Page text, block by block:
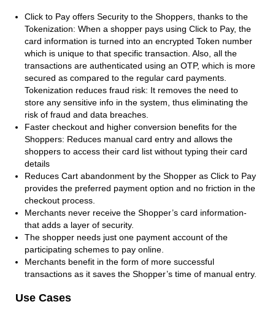
Click to Pay offers Security to the Shoppers, thanks to the
Tokenization: When a shopper pays using Click to Pay, the
card information is turned into an encrypted Token number
which is unique to that specific transaction. Also, all the
transactions are authenticated using an OTP, which is more
secured as compared to the regular card payments.
Tokenization reduces fraud risk: It removes the need to
store any sensitive info in the system, thus eliminating the
risk of fraud and data breaches.
Faster checkout and higher conversion benefits for the
Shoppers: Reduces manual card entry and allows the
shoppers to access their card list without typing their card
details
Reduces Cart abandonment by the Shopper as Click to Pay
provides the preferred payment option and no friction in the
checkout process.
Merchants never receive the Shopper’s card information-
that adds a layer of security.
The shopper needs just one payment account of the
participating schemes to pay online.
Merchants benefit in the form of more successful
transactions as it saves the Shopper’s time of manual entry.
Use Cases